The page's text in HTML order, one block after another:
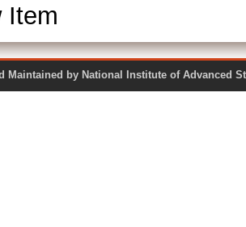
Item
Maintained by National Institute of